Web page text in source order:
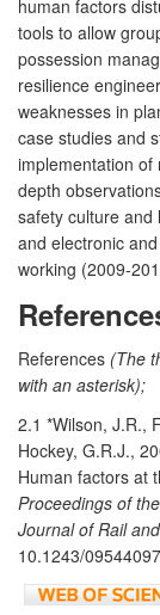
human factors
tools to allow
possession
resilience
weaknesses in
case studies and
implementation of
depth
safety culture and
and electronic
working (2009-
References (The
with an asterisk);
2.1 *Wilson, J.R.,
Hockey, G.R.J.,
Human factors at
Proceedings of
Journal of Rail
10.1243/